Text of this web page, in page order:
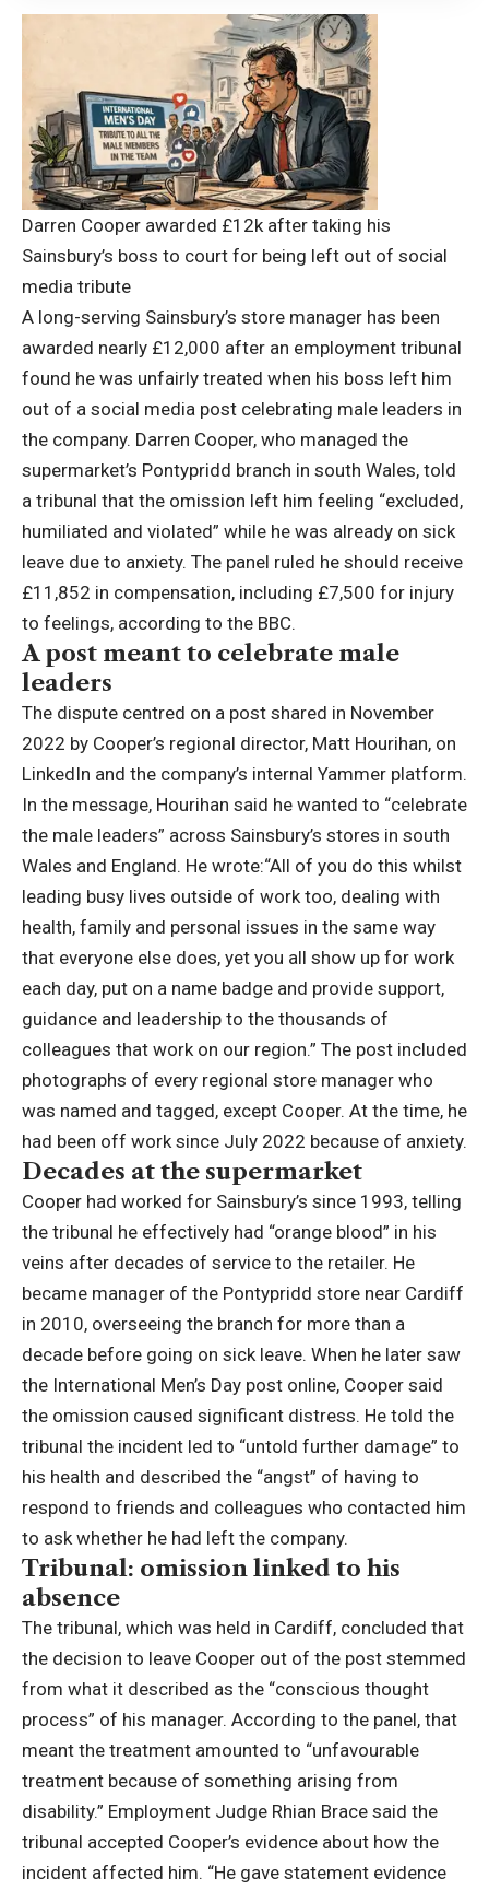
Darren Cooper awarded £12k after taking his
Sainsbury’s boss to court for being left out of social
media tribute
A long-serving Sainsbury’s store manager has been
awarded nearly £12,000 after an employment tribunal
found he was unfairly treated when his boss left him
out of a social media post celebrating male leaders in
the company. Darren Cooper, who managed the
supermarket’s Pontypridd branch in south Wales, told
a tribunal that the omission left him feeling “excluded,
humiliated and violated” while he was already on sick
leave due to anxiety. The panel ruled he should receive
£11,852 in compensation, including £7,500 for injury
to feelings, according to the BBC.
A post meant to celebrate male
leaders
The dispute centred on a post shared in November
2022 by Cooper’s regional director, Matt Hourihan, on
LinkedIn and the company’s internal Yammer platform.
In the message, Hourihan said he wanted to “celebrate
the male leaders” across Sainsbury’s stores in south
Wales and England. He wrote:“All of you do this whilst
leading busy lives outside of work too, dealing with
health, family and personal issues in the same way
that everyone else does, yet you all show up for work
each day, put on a name badge and provide support,
guidance and leadership to the thousands of
colleagues that work on our region.” The post included
photographs of every regional store manager who
was named and tagged, except Cooper. At the time, he
had been off work since July 2022 because of anxiety.
Decades at the supermarket
Cooper had worked for Sainsbury’s since 1993, telling
the tribunal he effectively had “orange blood” in his
veins after decades of service to the retailer. He
became manager of the Pontypridd store near Cardiff
in 2010, overseeing the branch for more than a
decade before going on sick leave. When he later saw
the International Men’s Day post online, Cooper said
the omission caused significant distress. He told the
tribunal the incident led to “untold further damage” to
his health and described the “angst” of having to
respond to friends and colleagues who contacted him
to ask whether he had left the company.
Tribunal: omission linked to his
absence
The tribunal, which was held in Cardiff, concluded that
the decision to leave Cooper out of the post stemmed
from what it described as the “conscious thought
process” of his manager. According to the panel, that
meant the treatment amounted to “unfavourable
treatment because of something arising from
disability.” Employment Judge Rhian Brace said the
tribunal accepted Cooper’s evidence about how the
incident affected him. “He gave statement evidence